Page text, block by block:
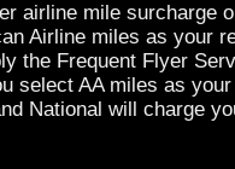
airline mile surcharge
Airline miles as your
the Frequent Flyer
select AA miles as
National will charge